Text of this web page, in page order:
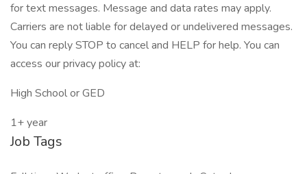
for text messages. Message and data rates may apply.
Carriers are not liable for delayed or undelivered messages.
You can reply STOP to cancel and HELP for help. You can
access our privacy policy at:
High School or GED
1+ year
Job Tags